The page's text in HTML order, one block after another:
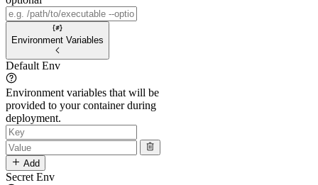
Environment Variables
Default Env
Environment variables that will be
provided to your container during
deployment.
Add
Secret Env